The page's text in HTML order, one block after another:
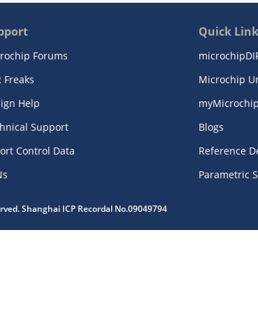
Forums
Freaks
Help
Support
Control Data
Quick
Microchip
myMicrochip
Blogs
Reference
Parametric
Shanghai ICP Recordal No.09049794